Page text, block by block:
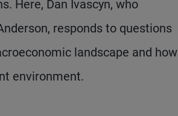
Here, Dan Ivascyn, who
responds to questions
landscape and how
environment.